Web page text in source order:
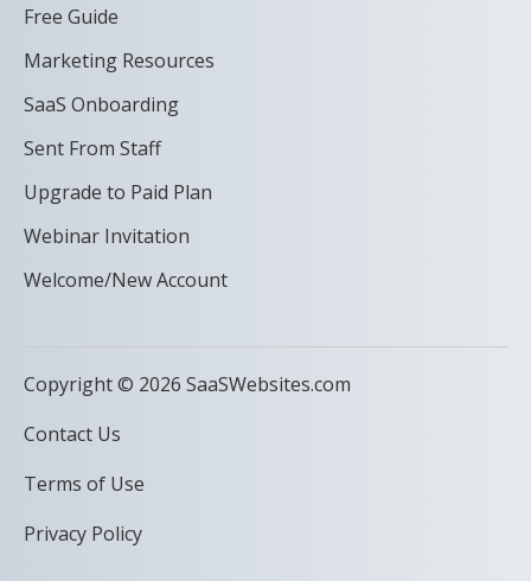
Free Guide
Marketing Resources
SaaS Onboarding
Sent From Staff
Upgrade to Paid Plan
Webinar Invitation
Welcome/New Account
Copyright © 2026 SaaSWebsites.com
Contact Us
Terms of Use
Privacy Policy